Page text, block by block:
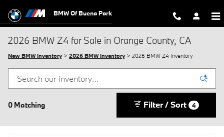
BMW Of Buena Park
2026 BMW Z4 for Sale in Orange County, CA
New BMW Inventory> 2026 BMW Inventory> 2026 BMW Z4 Inventory
0 Matching Filter / Sort 4